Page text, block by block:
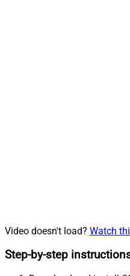
Video doesn't load? Watch
Step-by-step